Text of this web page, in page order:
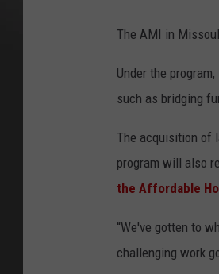
The AMI in
Under the
such as bridging
The acquisition of
program will also
the Affordable
“We've gotten to
challenging work